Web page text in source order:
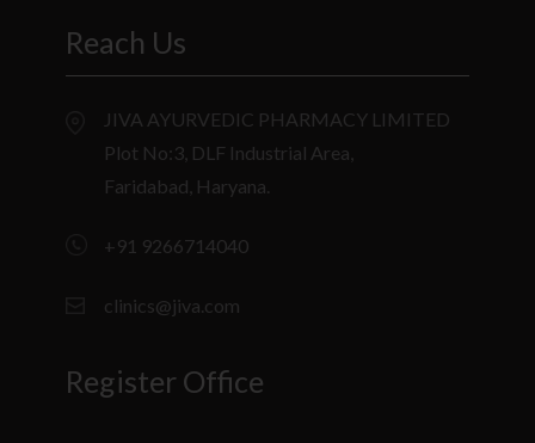
Reach Us
JIVA AYURVEDIC PHARMACY LIMITED
Plot No:3, DLF Industrial Area,
Faridabad, Haryana.
+91 9266714040
clinics@jiva.com
Register Office